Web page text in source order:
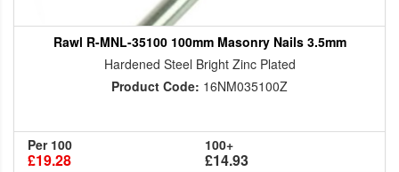
Rawl R-MNL-35100 100mm Masonry Nails 3.5mm
Hardened Steel Bright Zinc Plated
Product Code: 16NM035100Z
Per 100
£19.28
100+
£14.93